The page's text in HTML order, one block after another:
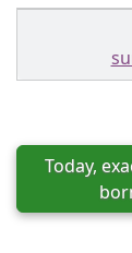
Today,